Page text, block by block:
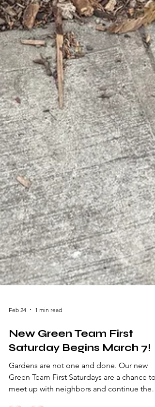
Feb 24 1 min read
New Green Team First
Saturday Begins March 7!